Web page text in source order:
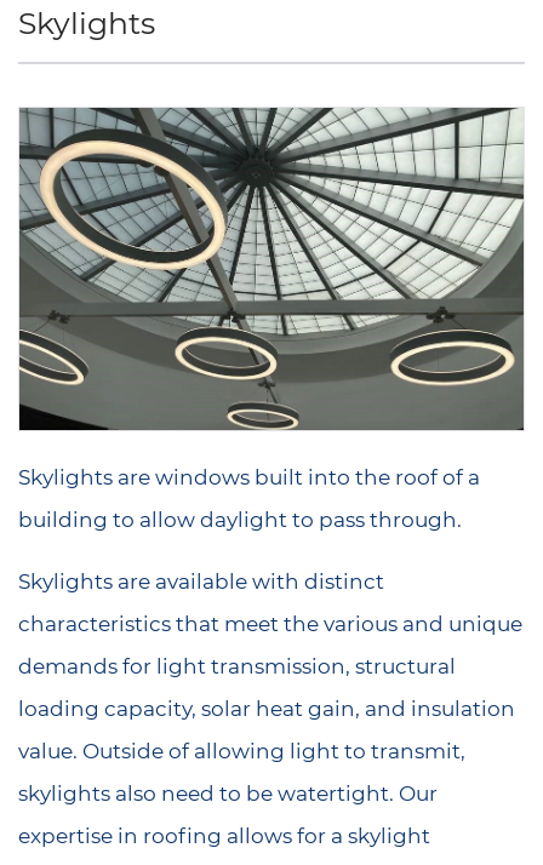
Skylights
Skylights are windows built into the roof of a
building to allow daylight to pass through.
Skylights are available with distinct
characteristics that meet the various and unique
demands for light transmission, structural
loading capacity, solar heat gain, and insulation
value. Outside of allowing light to transmit,
skylights also need to be watertight. Our
expertise in roofing allows for a skylight